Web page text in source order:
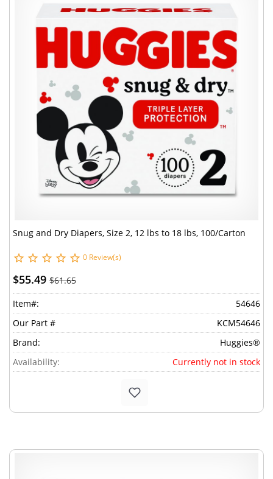
Snug and Dry Diapers, Size 2, 12 lbs to 18 lbs, 100/Carton
0 Review(s)
$55.49 $61.65
Item#:
54646
Our Part #
KCM54646
Brand:
Huggies®
Availability:
Currently not in stock